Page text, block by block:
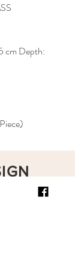
cm Depth: